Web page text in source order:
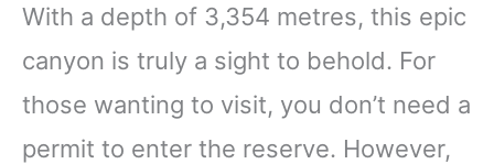
With a depth of 3,354 metres, this epic
canyon is truly a sight to behold. For
those wanting to visit, you don’t need a
permit to enter the reserve. However,